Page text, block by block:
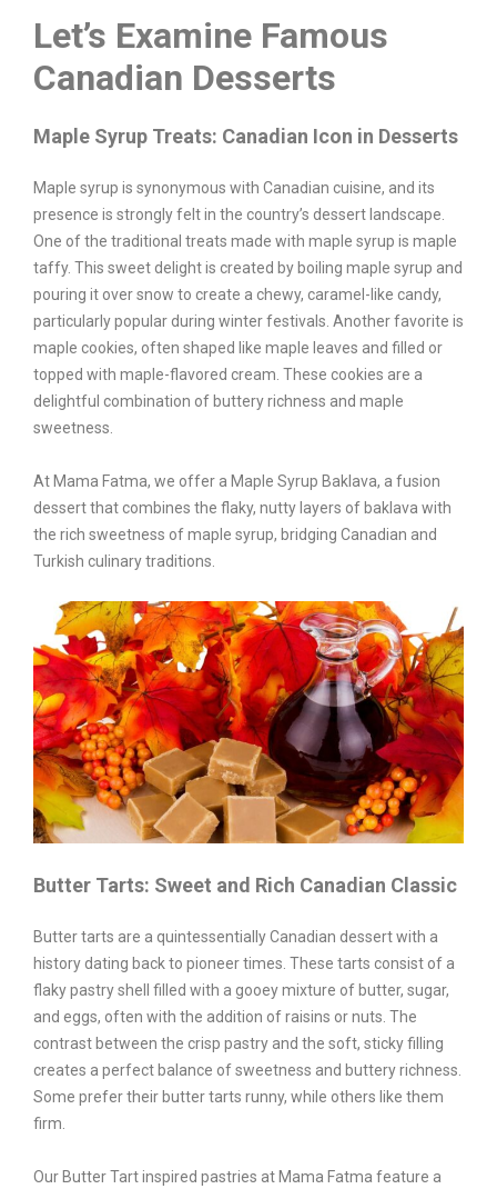
Let’s Examine Famous
Canadian Desserts
Maple Syrup Treats: Canadian Icon in Desserts
Maple syrup is synonymous with Canadian cuisine, and its
presence is strongly felt in the country’s dessert landscape.
One of the traditional treats made with maple syrup is maple
taffy. This sweet delight is created by boiling maple syrup and
pouring it over snow to create a chewy, caramel-like candy,
particularly popular during winter festivals. Another favorite is
maple cookies, often shaped like maple leaves and filled or
topped with maple-flavored cream. These cookies are a
delightful combination of buttery richness and maple
sweetness.
At Mama Fatma, we offer a Maple Syrup Baklava, a fusion
dessert that combines the flaky, nutty layers of baklava with
the rich sweetness of maple syrup, bridging Canadian and
Turkish culinary traditions.
Butter Tarts: Sweet and Rich Canadian Classic
Butter tarts are a quintessentially Canadian dessert with a
history dating back to pioneer times. These tarts consist of a
flaky pastry shell filled with a gooey mixture of butter, sugar,
and eggs, often with the addition of raisins or nuts. The
contrast between the crisp pastry and the soft, sticky filling
creates a perfect balance of sweetness and buttery richness.
Some prefer their butter tarts runny, while others like them
firm.
Our Butter Tart inspired pastries at Mama Fatma feature a